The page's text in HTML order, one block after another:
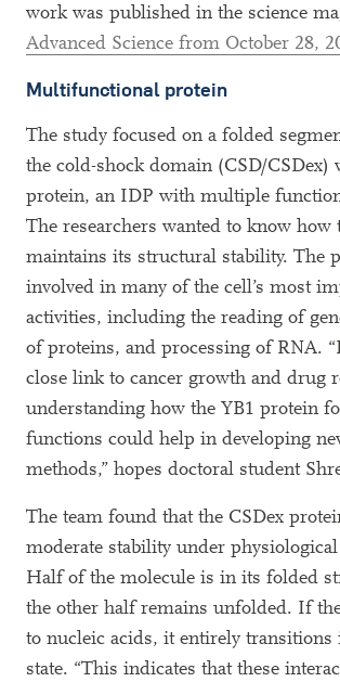
work was published in the science
Advanced Science from October 28,
Multifunctional protein
The study focused on a folded
the cold-shock domain (CSD/CSDex)
protein, an IDP with multiple
The researchers wanted to know how
maintains its structural stability. The
involved in many of the cell’s most
activities, including the reading of
of proteins, and processing of RNA.
close link to cancer growth and drug
understanding how the YB1 protein
functions could help in developing
methods,” hopes doctoral student
The team found that the CSDex
moderate stability under
Half of the molecule is in its folded
the other half remains unfolded. If
to nucleic acids, it entirely
state. “This indicates that these